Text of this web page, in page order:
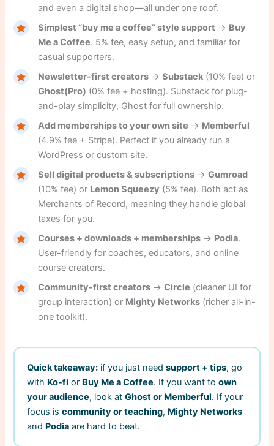
and even a digital shop—all under one roof.
Simplest “buy me a coffee” style support → Buy
Me a Coffee. 5% fee, easy setup, and familiar for
casual supporters.
Newsletter-first creators →Substack (10% fee) or
Ghost(Pro) (0% fee + hosting). Substack for plug-
and-play simplicity, Ghost for full ownership.
Add memberships to your own site → Memberful
(4.9% fee + Stripe). Perfect if you already run a
WordPress or custom site.
Sell digital products & subscriptions →Gumroad
(10% fee) or Lemon Squeezy (5% fee). Both act as
Merchants of Record, meaning they handle global
taxes for you.
Courses + downloads + memberships → Podia.
User-friendly for coaches, educators, and online
course creators.
Community-first creators →Circle (cleaner UI for
group interaction) or Mighty Networks (richer all-in-
one toolkit).
Quick takeaway: if you just needsupport + tips, go
with Ko-fi or Buy Me a Coffee. If you want toown
your audience, look atGhost or Memberful. If your
focus iscommunity or teaching, Mighty Networks
and Podia are hard to beat.